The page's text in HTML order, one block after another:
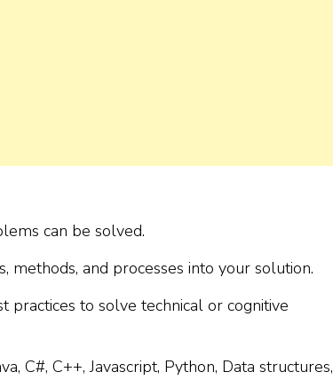
can be solved.
and processes into your solution.
to solve technical or cognitive
C#, C++, Javascript, Python, Data structures,